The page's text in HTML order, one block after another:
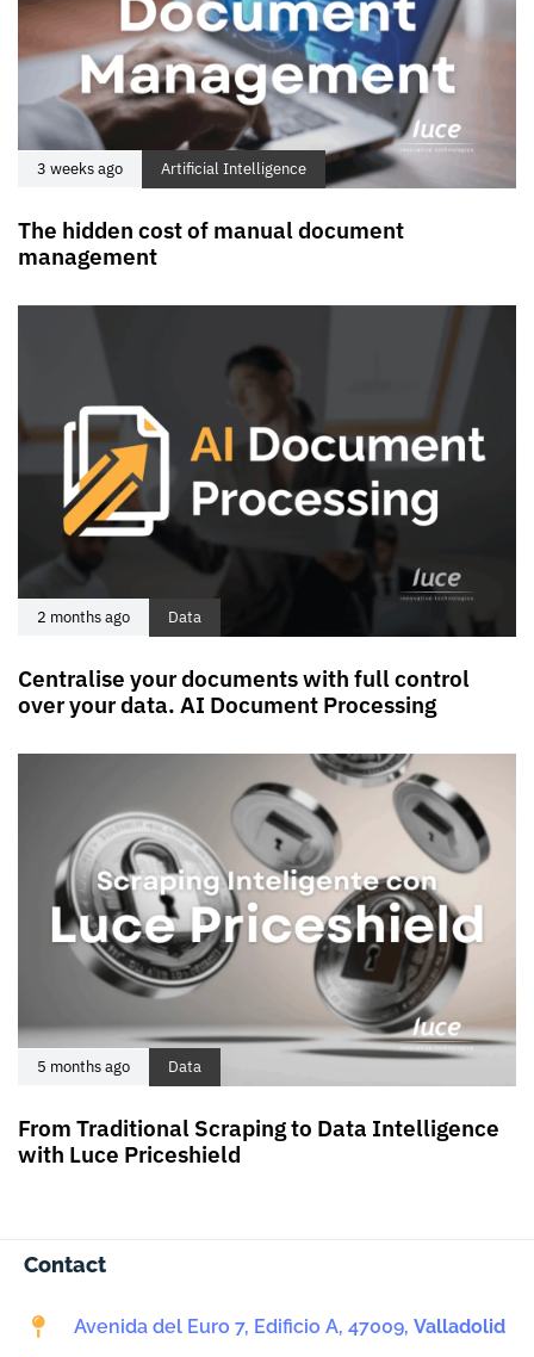
3 weeks ago Artificial Intelligence
The hidden cost of manual document
management
2 months ago Data
Centralise your documents with full control
over your data. AI Document Processing
5 months ago Data
From Traditional Scraping to Data Intelligence
with Luce Priceshield
Contact
Avenida del Euro 7, Edificio A, 47009, Valladolid